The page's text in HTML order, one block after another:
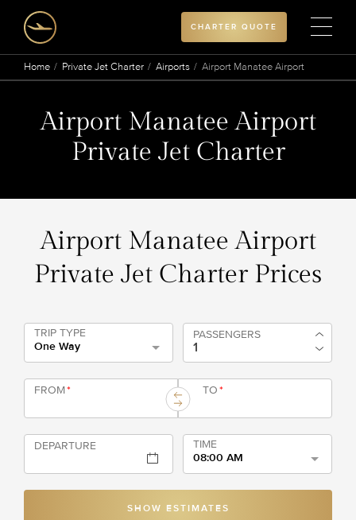
CHARTER QUOTE
Home Private Jet Charter Airports Airport Manatee Airport
Airport Manatee Airport
Private Jet Charter
Airport Manatee Airport
Private Jet Charter Prices
TRIP TYPE
One Way
PASSENGERS
FROM* TO*
DEPARTURE
TIME
08:00 AM
SHOW ESTIMATES